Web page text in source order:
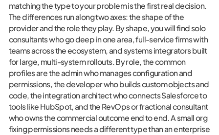
matching the type to your problem is the first real decision.
The differences run along two axes: the shape of the
provider and the role they play. By shape, you will find solo
consultants who go deep in one area, full-service firms with
teams across the ecosystem, and systems integrators built
for large, multi-system rollouts. By role, the common
profiles are the admin who manages configuration and
permissions, the developer who builds custom objects and
code, the integration architect who connects Salesforce to
tools like HubSpot, and the RevOps or fractional consultant
who owns the commercial outcome end to end. A small org
fixing permissions needs a different type than an enterprise